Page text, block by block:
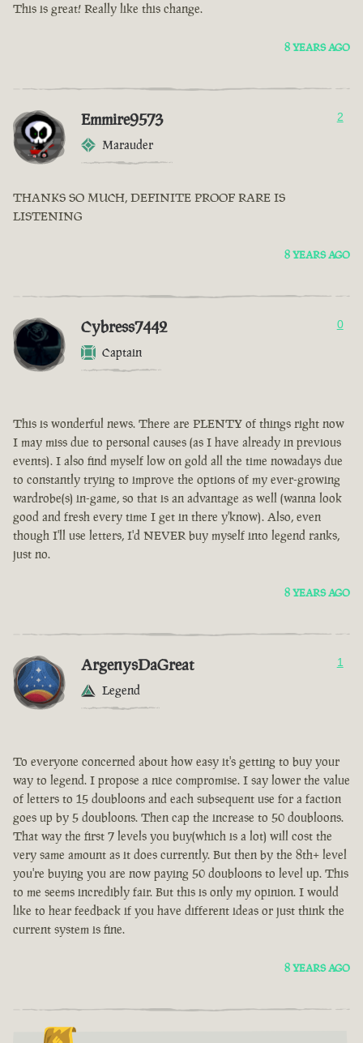
This is great! Really like this change.
8 YEARS AGO
Emmire9573
Marauder
2
THANKS SO MUCH, DEFINITE PROOF RARE IS
LISTENING
8 YEARS AGO
Cybress7442
Captain
0
This is wonderful news. There are PLENTY of things right now
I may miss due to personal causes (as I have already in previous
events). I also find myself low on gold all the time nowadays due
to constantly trying to improve the options of my ever-growing
wardrobe(s) in-game, so that is an advantage as well (wanna look
good and fresh every time I get in there y'know). Also, even
though I'll use letters, I'd NEVER buy myself into legend ranks,
just no.
8 YEARS AGO
ArgenysDaGreat
Legend
1
To everyone concerned about how easy it's getting to buy your
way to legend. I propose a nice compromise. I say lower the value
of letters to 15 doubloons and each subsequent use for a faction
goes up by 5 doubloons. Then cap the increase to 50 doubloons.
That way the first 7 levels you buy(which is a lot) will cost the
very same amount as it does currently. But then by the 8th+ level
you're buying you are now paying 50 doubloons to level up. This
to me seems incredibly fair. But this is only my opinion. I would
like to hear feedback if you have different ideas or just think the
current system is fine.
8 YEARS AGO